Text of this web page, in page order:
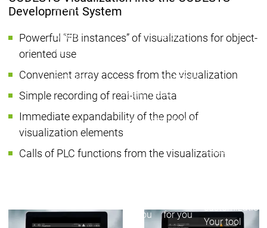
Group
Working for the CODESYS
Group
Group
Your benefits
CODESYS
CODESYS
Main menu
Why CODESYSWhy CODESYS
for you
for you
CODESYS for
Your tool
Development System
Powerful “FB instances” of visualizations for object-
oriented use
Convenient array access from the visualization
Simple recording of real-time data
Immediate expandability of the pool of
visualization elements
Calls of PLC functions from the visualization